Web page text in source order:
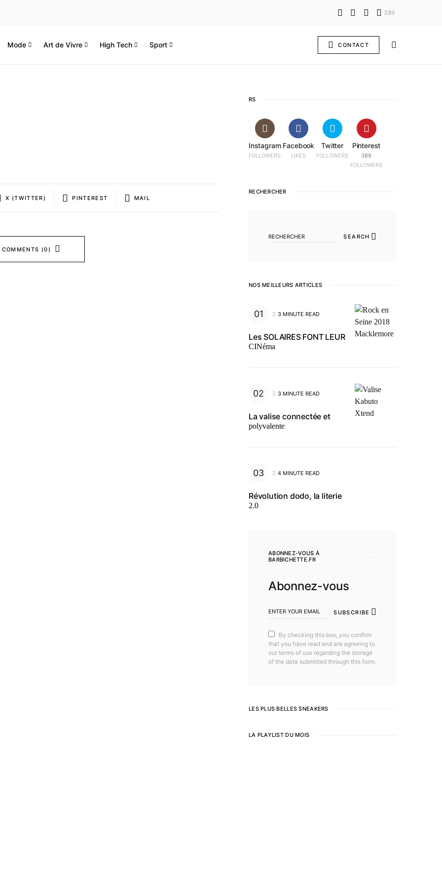
389
Mode Art de Vivre High Tech Sport CONTACT
X (TWITTER) PINTEREST MAIL
(0)
RS
Instagram
FOLLOWERS
Facebook
LIKES
Twitter
FOLLOWERS
Pinterest
389
FOLLOWERS
RECHERCHER
SEARCH
NOS MEILLEURS ARTICLES
3 MINUTE READ
Les SOLAIRES FONT LEUR
CINéma
3 MINUTE READ
La valise connectée et
polyvalente
4 MINUTE READ
Révolution dodo, la literie
2.0
ABONNEZ-VOUS À
BARBICHETTE.FR
Abonnez-vous
SUBSCRIBE
By checking this box, you confirm
that you have read and are agreeing to
our terms of use regarding the storage
of the data submitted through this form.
LES PLUS BELLES SNEAKERS
LA PLAYLIST DU MOIS